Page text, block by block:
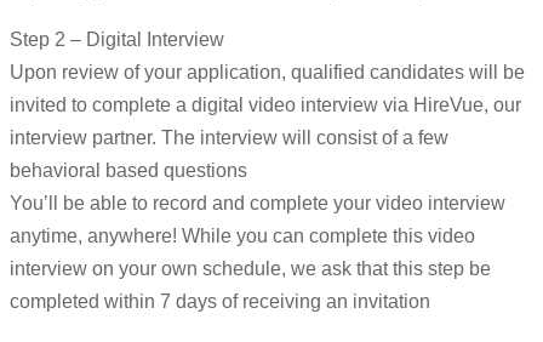
Step 2 – Digital Interview
Upon review of your application, qualified candidates will be
invited to complete a digital video interview via HireVue, our
interview partner. The interview will consist of a few
behavioral based questions
You’ll be able to record and complete your video interview
anytime, anywhere! While you can complete this video
interview on your own schedule, we ask that this step be
completed within 7 days of receiving an invitation